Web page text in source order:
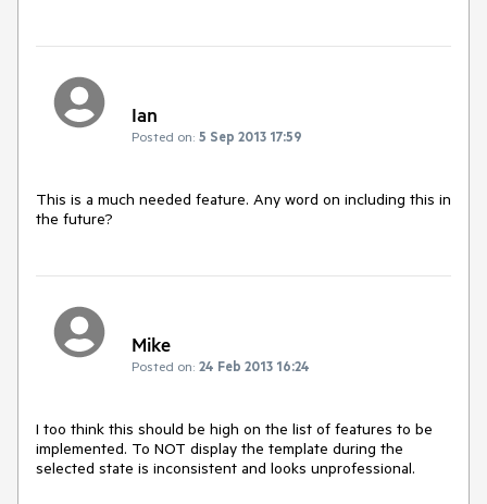
Ian
Posted on: 5 Sep 2013 17:59
This is a much needed feature. Any word on including this in
the future?
Mike
Posted on: 24 Feb 2013 16:24
I too think this should be high on the list of features to be
implemented. To NOT display the template during the
selected state is inconsistent and looks unprofessional.